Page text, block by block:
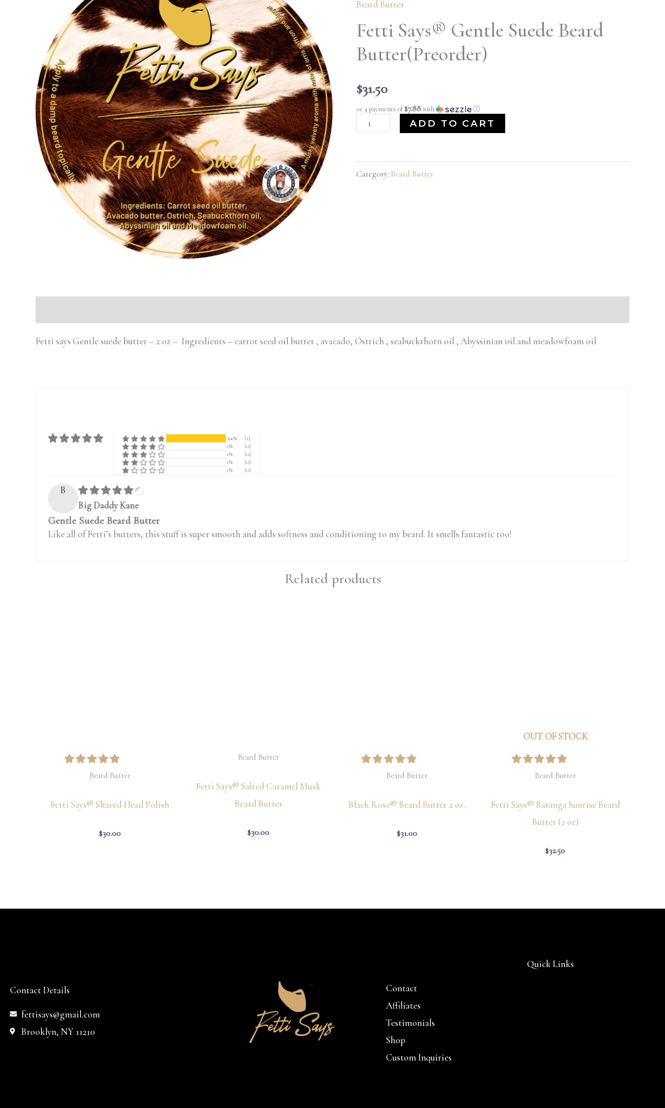
Beard Butter
Fetti Says® Gentle Suede Beard
Butter(Preorder)
$31.50
or 4 payments of$7.88with ⓘ
Gentle
Suede
Beard
Butter(Preorder)
ADD TO CART
Category: Beard Butter
Fetti says Gentle suede butter – 2 oz – Ingredients – carrot seed oil butter , avacado, Ostrich , seabuckthorn oil , Abyssinian oil and meadowfoam oil
100%
(1)
0%
(0)
0%
(0)
0%
(0)
0%
(0)
B
Big Daddy Kane
Gentle Suede Beard Butter
Like all of Fetti’s butters, this stuff is super smooth and adds softness and conditioning to my beard. It smells fantastic too!
Related products
Beard Butter
Fetti Says® Shaved Head Polish
$30.00
Beard Butter
Fetti Says® Salted Caramel Musk
Beard Butter
$30.00
Beard Butter
Black Rose® Beard Butter 2 oz.
$31.00
OUT OF STOCK
Beard Butter
Fetti Says® Batanga Sunrise Beard
Butter (2 oz)
$32.50
Contact Details
fettisays@gmail.com
Brooklyn, NY 11210
Quick Links
Contact
Affiliates
Testimonials
Shop
Custom Inquiries